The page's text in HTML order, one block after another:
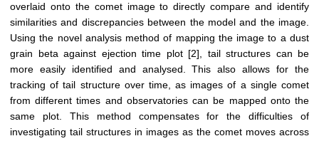
overlaid onto the comet image to directly compare and identify
similarities and discrepancies between the model and the image.
Using the novel analysis method of mapping the image to a dust
grain beta against ejection time plot [2], tail structures can be
more easily identified and analysed. This also allows for the
tracking of tail structure over time, as images of a single comet
from different times and observatories can be mapped onto the
same plot. This method compensates for the difficulties of
investigating tail structures in images as the comet moves across